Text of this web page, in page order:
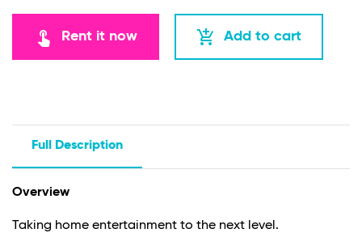
touch_app Rent it now add_shopping_cart Add to cart
Full Description
Overview
Taking home entertainment to the next level.